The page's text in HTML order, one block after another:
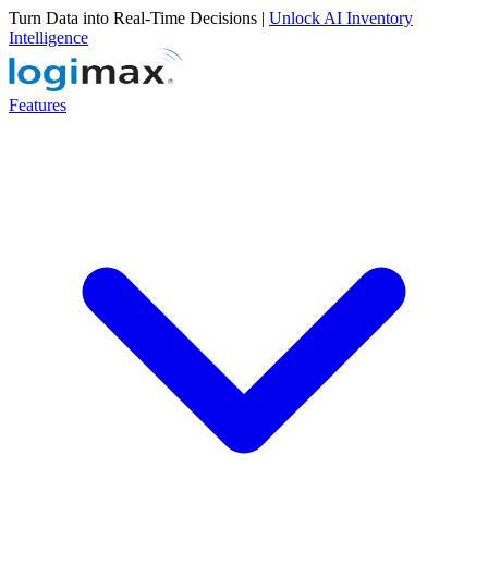
Turn Data into Real-Time Decisions | Unlock AI Inventory
Intelligence
Features